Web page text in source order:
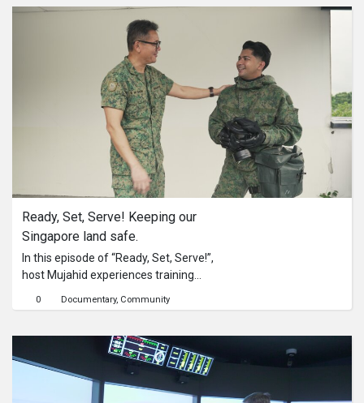
death metal band.
Ready, Set, Serve! Keeping our
Singapore land safe.
In this episode of “Ready, Set, Serve!”,
host Mujahid experiences training
qualify them as Auxiliary Security
Forces Volunteer Corps
(SAFVC).Mentored by SV4 Clairy
Chow, Mujahid undergoes rigorous
drills – Close Combat Training,
0 Documentary Community